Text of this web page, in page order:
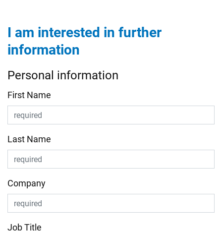
I am interested in further
information
Personal information
First Name
Last Name
Company
Job Title